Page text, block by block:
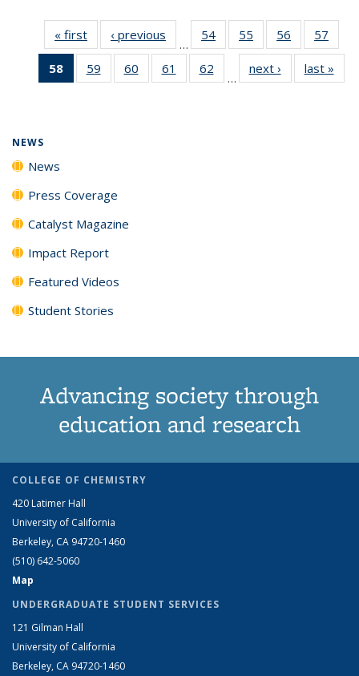
« first News‹ previous
…
54
135
55
135
News
56
135
News
57
135
58
of 135
News
59
135
60
135
61
135
62
135
…
next › Newslast »
NEWS
News
Press Coverage
Catalyst Magazine
Impact Report
Featured Videos
Student Stories
Advancing society through
education and research
COLLEGE OF CHEMISTRY
420 Latimer Hall
University of California
Berkeley, CA 94720-1460
(510) 642-5060
Map
UNDERGRADUATE STUDENT SERVICES
121 Gilman Hall
University of California
Berkeley, CA 94720-1460